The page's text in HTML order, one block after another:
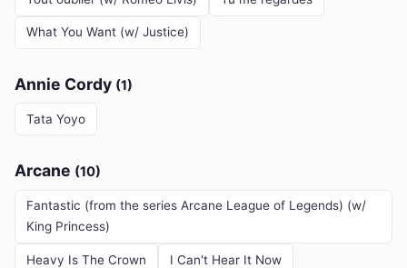
What You Want (w/ Justice)
Annie Cordy (1)
Tata Yoyo
Arcane (10)
Fantastic (from the series Arcane League of Legends) (w/
King Princess)
Heavy Is The Crown I Can't Hear It Now